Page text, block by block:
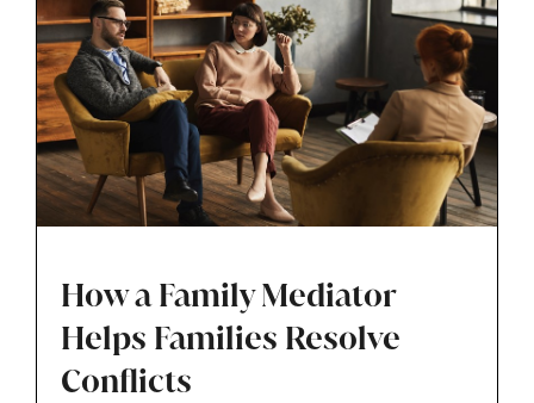
How a Family Mediator
Helps Families Resolve
Conflicts